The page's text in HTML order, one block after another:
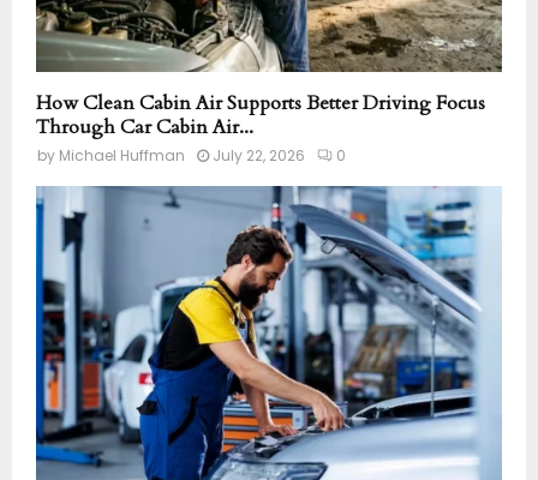
How Clean Cabin Air Supports Better Driving Focus
Through Car Cabin Air...
by Michael Huffman July 22, 2026 0